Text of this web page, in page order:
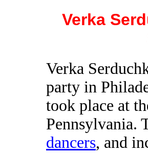
Verka
Verka
party in
took place at
Pennsylvania.
dancers, and